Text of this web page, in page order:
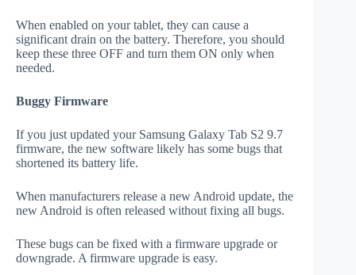
When enabled on your tablet, they can cause a
significant drain on the battery. Therefore, you should
keep these three OFF and turn them ON only when
needed.
Buggy Firmware
If you just updated your Samsung Galaxy Tab S2 9.7
firmware, the new software likely has some bugs that
shortened its battery life.
When manufacturers release a new Android update, the
new Android is often released without fixing all bugs.
These bugs can be fixed with a firmware upgrade or
downgrade. A firmware upgrade is easy.